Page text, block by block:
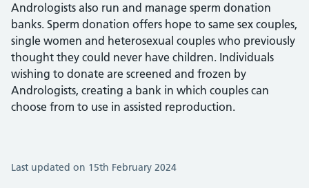
Andrologists also run and manage sperm donation
banks. Sperm donation offers hope to same sex couples,
single women and heterosexual couples who previously
thought they could never have children. Individuals
wishing to donate are screened and frozen by
Andrologists, creating a bank in which couples can
choose from to use in assisted reproduction.
Last updated on 15th February 2024